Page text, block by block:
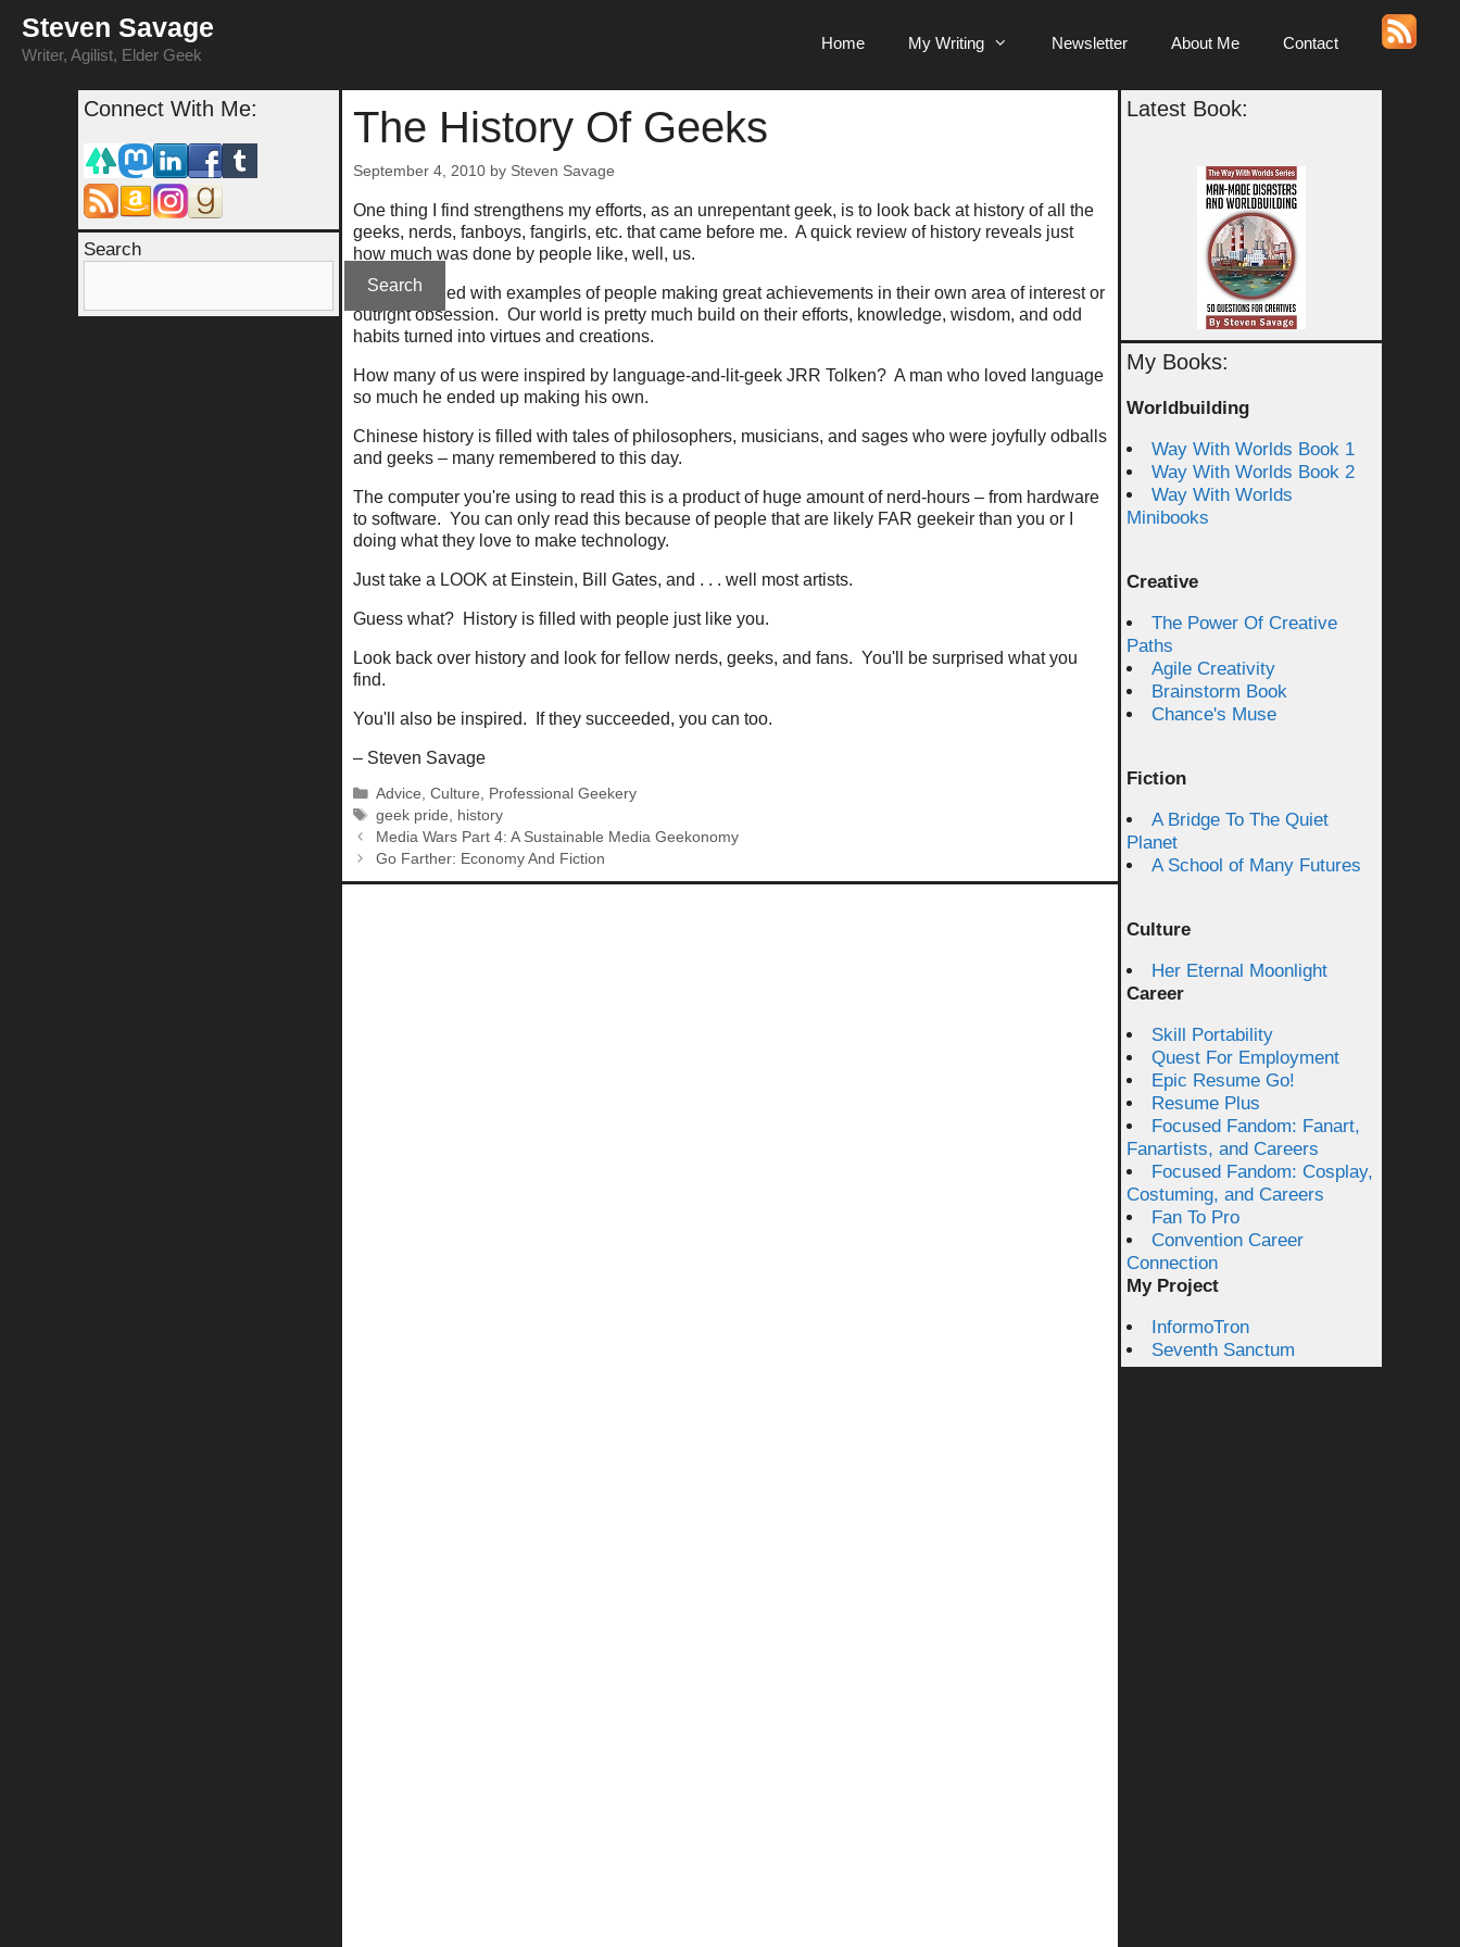
content
Steven Savage
Writer, Agilist, Elder Geek
Home My Writing Newsletter About Me Contact
The History Of Geeks
September 4, 2010 by Steven Savage
One thing I find strengthens my efforts, as an unrepentant geek, is to look back at history of all the
geeks, nerds, fanboys, fangirls, etc. that came before me. A quick review of history reveals just
how much was done by people like, well, us.
History is filled with examples of people making great achievements in their own area of interest or
outright obsession. Our world is pretty much build on their efforts, knowledge, wisdom, and odd
habits turned into virtues and creations.
How many of us were inspired by language-and-lit-geek JRR Tolken? A man who loved language
so much he ended up making his own.
Chinese history is filled with tales of philosophers, musicians, and sages who were joyfully odballs
and geeks – many remembered to this day.
The computer you're using to read this is a product of huge amount of nerd-hours – from hardware
to software. You can only read this because of people that are likely FAR geekeir than you or I
doing what they love to make technology.
Just take a LOOK at Einstein, Bill Gates, and . . . well most artists.
Guess what? History is filled with people just like you.
Look back over history and look for fellow nerds, geeks, and fans. You'll be surprised what you
find.
You'll also be inspired. If they succeeded, you can too.
– Steven Savage
Categories
Advice,Culture, Professional Geekery
Tags
geek pride, history
Media Wars Part 4: A Sustainable Media Geekonomy
Go Farther: Economy And Fiction
Connect With Me:
Search
Search
Latest Book:
My Books:
Worldbuilding
Way With Worlds Book 1
Way With Worlds Book 2
Way With Worlds
Minibooks
Creative
The Power Of Creative
Paths
Agile Creativity
Brainstorm Book
Chance's Muse
Fiction
A Bridge To The Quiet
Planet
A School of Many Futures
Culture
Her Eternal Moonlight
Career
Skill Portability
Quest For Employment
Epic Resume Go!
Resume Plus
Focused Fandom: Fanart,
Fanartists, and Careers
Focused Fandom: Cosplay,
Costuming, and Careers
Fan To Pro
Convention Career
Connection
My Project
InformoTron
Seventh Sanctum